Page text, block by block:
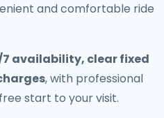
and comfortable ride
7 availability, clear fixed
, with professional
start to your visit.